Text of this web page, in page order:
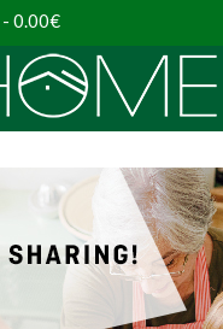
- 0.00€